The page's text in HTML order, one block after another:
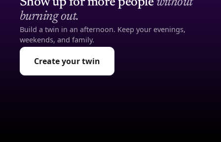
burning out.
Build a twin in an afternoon. Keep your evenings,
weekends, and family.
Create your twin